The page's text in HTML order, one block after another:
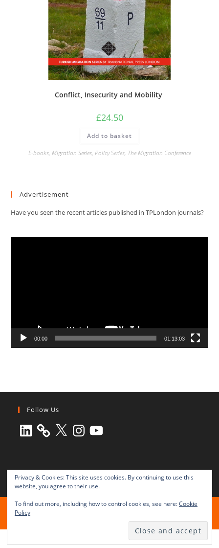
Conflict, Insecurity and Mobility
£24.50
Add to basket
E-books, Migration Series, Policy Series, The Migration Conference
Advertisement
Have you seen the recent articles published in TPLondon journals?
00:00 01:13:03
Follow Us
LinkedIn X Instagram
YouTube
All rights reserved © 2003-2025 Transnational Press London
TRANSNATIONAL PRESS LONDON Ltd. is a company registered in
Privacy & Cookies: This site uses cookies. By continuing to use this
website, you agree to their use.
To find out more, including how to control cookies, see here:Cookie
Policy